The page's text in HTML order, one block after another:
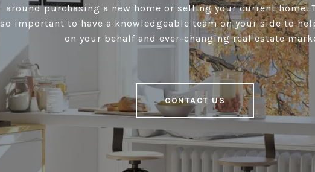
around purchasing a new home or selling your current home.
so important to have a knowledgeable team on your side to
on your behalf and ever-changing real estate
CONTACT US